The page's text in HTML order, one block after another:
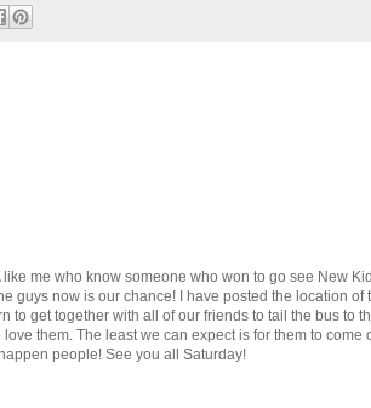
me who know someone who won to go see New
guys now is our chance! I have posted the location of
to get together with all of our friends to tail the bus to
them. The least we can expect is for them to come
people! See you all Saturday!